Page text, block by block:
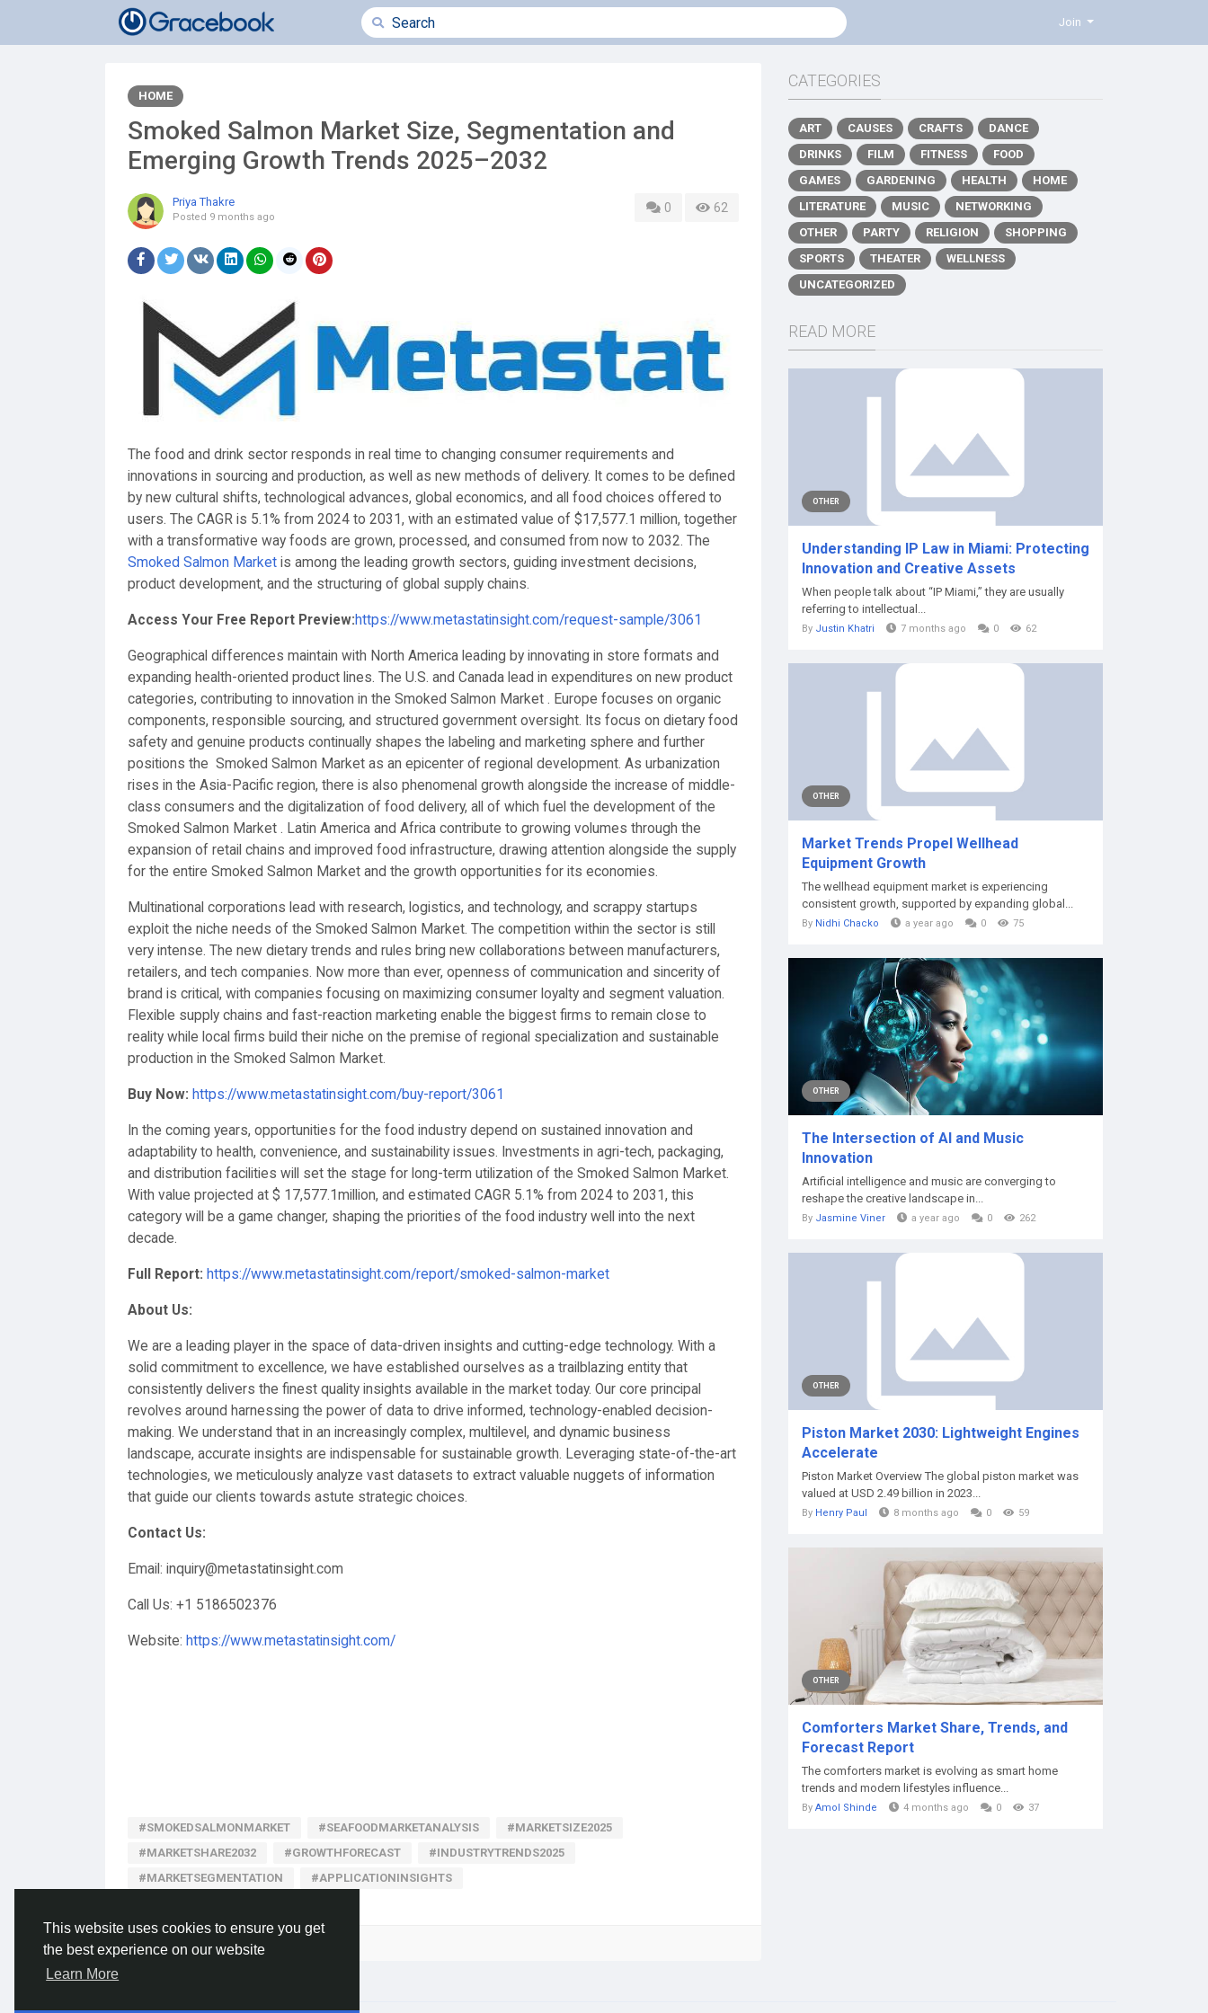
This website uses cookies to ensure you get
the best experience on our website
Learn More
Join
HOME
Smoked Salmon Market Size, Segmentation and
Emerging Growth Trends 2025–2032
Priya Thakre
Posted 9 months ago
0 62
The food and drink sector responds in real time to changing consumer requirements and
innovations in sourcing and production, as well as new methods of delivery. It comes to be defined
by new cultural shifts, technological advances, global economics, and all food choices offered to
users. The CAGR is 5.1% from 2024 to 2031, with an estimated value of $17,577.1 million, together
with a transformative way foods are grown, processed, and consumed from now to 2032. The
Smoked Salmon Market is among the leading growth sectors, guiding investment decisions,
product development, and the structuring of global supply chains.
Access Your Free Report Preview:https://www.metastatinsight.com/request-sample/3061
Geographical differences maintain with North America leading by innovating in store formats and
expanding health-oriented product lines. The U.S. and Canada lead in expenditures on new product
categories, contributing to innovation in the Smoked Salmon Market . Europe focuses on organic
components, responsible sourcing, and structured government oversight. Its focus on dietary food
safety and genuine products continually shapes the labeling and marketing sphere and further
positions the Smoked Salmon Market as an epicenter of regional development. As urbanization
rises in the Asia-Pacific region, there is also phenomenal growth alongside the increase of middle-
class consumers and the digitalization of food delivery, all of which fuel the development of the
Smoked Salmon Market . Latin America and Africa contribute to growing volumes through the
expansion of retail chains and improved food infrastructure, drawing attention alongside the supply
for the entire Smoked Salmon Market and the growth opportunities for its economies.
Multinational corporations lead with research, logistics, and technology, and scrappy startups
exploit the niche needs of the Smoked Salmon Market. The competition within the sector is still
very intense. The new dietary trends and rules bring new collaborations between manufacturers,
retailers, and tech companies. Now more than ever, openness of communication and sincerity of
brand is critical, with companies focusing on maximizing consumer loyalty and segment valuation.
Flexible supply chains and fast-reaction marketing enable the biggest firms to remain close to
reality while local firms build their niche on the premise of regional specialization and sustainable
production in the Smoked Salmon Market.
Buy Now: https://www.metastatinsight.com/buy-report/3061
In the coming years, opportunities for the food industry depend on sustained innovation and
adaptability to health, convenience, and sustainability issues. Investments in agri-tech, packaging,
and distribution facilities will set the stage for long-term utilization of the Smoked Salmon Market.
With value projected at $ 17,577.1million, and estimated CAGR 5.1% from 2024 to 2031, this
category will be a game changer, shaping the priorities of the food industry well into the next
decade.
Full Report: https://www.metastatinsight.com/report/smoked-salmon-market
About Us:
We are a leading player in the space of data-driven insights and cutting-edge technology. With a
solid commitment to excellence, we have established ourselves as a trailblazing entity that
consistently delivers the finest quality insights available in the market today. Our core principal
revolves around harnessing the power of data to drive informed, technology-enabled decision-
making. We understand that in an increasingly complex, multilevel, and dynamic business
landscape, accurate insights are indispensable for sustainable growth. Leveraging state-of-the-art
technologies, we meticulously analyze vast datasets to extract valuable nuggets of information
that guide our clients towards astute strategic choices.
Contact Us:
Email: inquiry@metastatinsight.com
Call Us: ‪+1 5186502376
Website: https://www.metastatinsight.com/
#SMOKEDSALMONMARKET #SEAFOODMARKETANALYSIS
#MARKETSIZE2025
#MARKETSHARE2032
#GROWTHFORECAST
#INDUSTRYTRENDS2025
#MARKETSEGMENTATION
#APPLICATIONINSIGHTS
Please log in to like, share and comment!
CATEGORIES
ART CAUSES CRAFTS
DANCE
DRINKS
FILM FITNESS
FOOD
GAMES
GARDENING HEALTH
HOME
LITERATURE
MUSIC
NETWORKING
OTHER
PARTY RELIGION
SHOPPING
SPORTS
THEATER
WELLNESS
UNCATEGORIZED
READ MORE
OTHER
Understanding IP Law in Miami: Protecting
Innovation and Creative Assets
When people talk about “IP Miami,” they are usually
referring to intellectual...
By Justin Khatri 7 months ago 0 62
OTHER
Market Trends Propel Wellhead
Equipment Growth
The wellhead equipment market is experiencing
consistent growth, supported by expanding global...
By Nidhi Chacko a year ago 0 75
OTHER
The Intersection of AI and Music
Innovation
Artificial intelligence and music are converging to
reshape the creative landscape in...
By Jasmine Viner a year ago 0 262
OTHER
Piston Market 2030: Lightweight Engines
Accelerate
Piston Market Overview The global piston market was
valued at USD 2.49 billion in 2023...
By Henry Paul 8 months ago 0 59
OTHER
Comforters Market Share, Trends, and
Forecast Report
The comforters market is evolving as smart home
trends and modern lifestyles influence...
By Amol Shinde 4 months ago 0 37